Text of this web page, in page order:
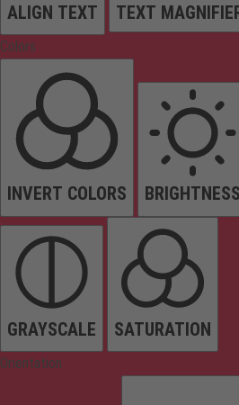
ALIGN TEXT TEXT
Colors
INVERT COLORS BRIGHTNESS
GRAYSCALE SATURATION
Orientation